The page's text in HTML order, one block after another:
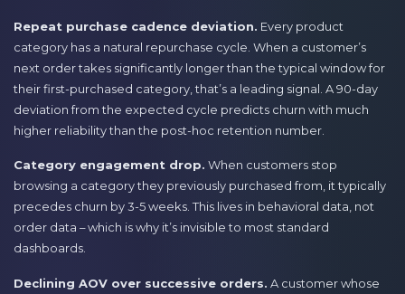
Repeat purchase cadence deviation. Every product
category has a natural repurchase cycle. When a customer’s
next order takes significantly longer than the typical window for
their first-purchased category, that’s a leading signal. A 90-day
deviation from the expected cycle predicts churn with much
higher reliability than the post-hoc retention number.
Category engagement drop. When customers stop
browsing a category they previously purchased from, it typically
precedes churn by 3-5 weeks. This lives in behavioral data, not
order data – which is why it’s invisible to most standard
dashboards.
Declining AOV over successive orders. A customer whose